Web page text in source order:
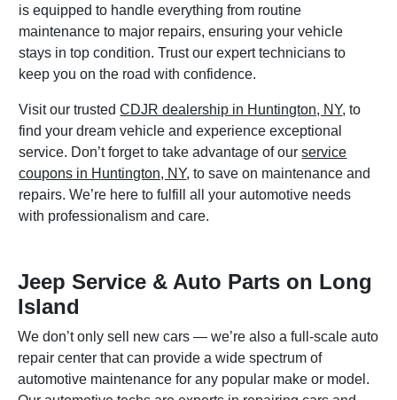
is equipped to handle everything from routine
maintenance to major repairs, ensuring your vehicle
stays in top condition. Trust our expert technicians to
keep you on the road with confidence.
Visit our trustedCDJR dealership in Huntington, NY, to
find your dream vehicle and experience exceptional
service. Don’t forget to take advantage of ourservice
coupons in Huntington, NY, to save on maintenance and
repairs. We’re here to fulfill all your automotive needs
with professionalism and care.
Jeep Service & Auto Parts on Long
Island
We don’t only sell new cars — we’re also a full-scale auto
repair center that can provide a wide spectrum of
automotive maintenance for any popular make or model.